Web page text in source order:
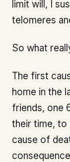
limit will, I
telomeres
So what
The first
home in the
friends, one
their time, to
cause of